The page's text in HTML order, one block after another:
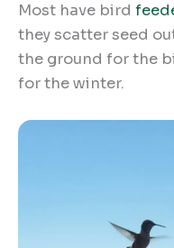
Most have bird
they scatter seed
the ground for the
for the winter.